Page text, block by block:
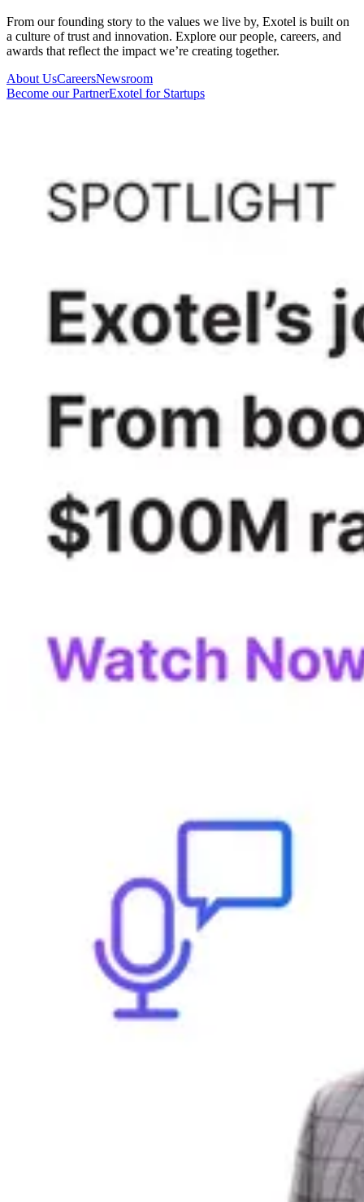
From our founding story to the values we live by, Exotel is built on
a culture of trust and innovation. Explore our people, careers, and
awards that reflect the impact we’re creating together.
About UsCareersNewsroom
Become our PartnerExotel for Startups